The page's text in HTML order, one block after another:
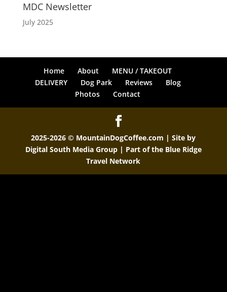
MDC Newsletter
July 2025
Home About
MENU / TAKEOUT
DELIVERY
Dog Park Reviews
Blog
Photos
Contact
2025-2026 © MountainDogCoffee.com | Site by
Digital South Media Group| Part of the Blue Ridge
Travel Network